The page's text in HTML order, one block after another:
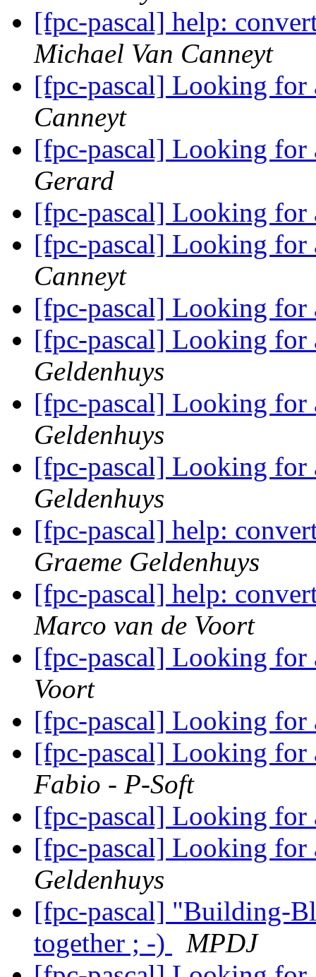
[fpc-pascal] help:
Michael Van Canneyt
[fpc-pascal] Looking
Canneyt
[fpc-pascal] Looking
Gerard
[fpc-pascal] Looking
[fpc-pascal] Looking
Canneyt
[fpc-pascal] Looking
[fpc-pascal] Looking
Geldenhuys
[fpc-pascal] Looking
Geldenhuys
[fpc-pascal] Looking
Geldenhuys
[fpc-pascal] help:
Graeme Geldenhuys
[fpc-pascal] help:
Marco van de Voort
[fpc-pascal] Looking
Voort
[fpc-pascal] Looking
[fpc-pascal] Looking
Fabio - P-Soft
[fpc-pascal] Looking
[fpc-pascal] Looking
Geldenhuys
[fpc-pascal] "Building-
together ; -)
MPDJ